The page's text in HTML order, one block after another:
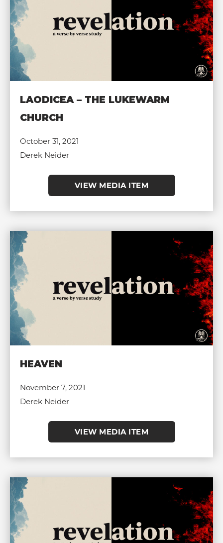
LAODICEA – THE LUKEWARM
CHURCH
October 31, 2021
Derek Neider
VIEW MEDIA ITEM
HEAVEN
November 7, 2021
Derek Neider
VIEW MEDIA ITEM